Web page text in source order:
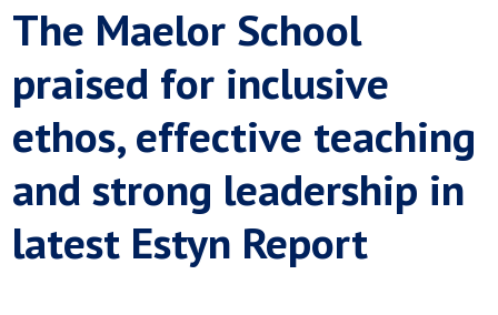
The Maelor School
praised for inclusive
ethos, effective teaching
and strong leadership in
latest Estyn Report